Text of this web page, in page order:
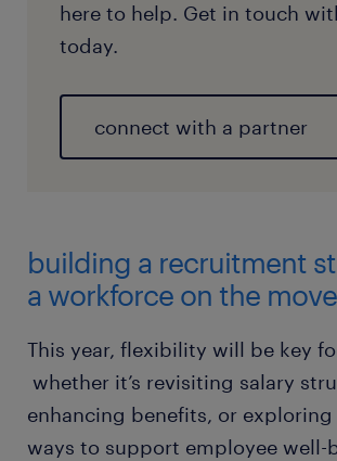
here to help. Get in touch
today.
connect with a partner
building a recruitment
a workforce on the
This year, flexibility will be key
whether it’s revisiting salary
enhancing benefits, or
ways to support employee well-